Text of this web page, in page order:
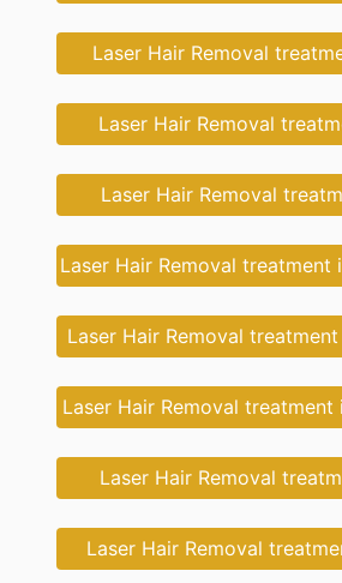
Laser Hair Removal
Laser Hair Removal
Laser Hair Removal
Laser Hair Removal treatment
Laser Hair Removal
Laser Hair Removal treatment
Laser Hair Removal
Laser Hair Removal